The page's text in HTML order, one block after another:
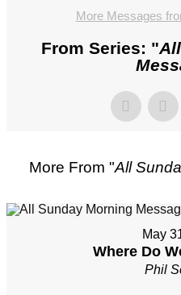
More Messages
From Series: "
More From "All
May
Where Do
Phil